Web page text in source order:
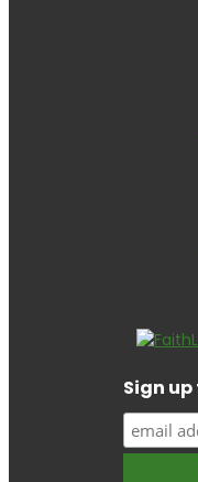
Sign